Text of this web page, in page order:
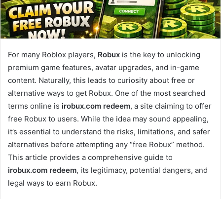
For many Roblox players, Robux is the key to unlocking
premium game features, avatar upgrades, and in-game
content. Naturally, this leads to curiosity about free or
alternative ways to get Robux. One of the most searched
terms online is irobux.com redeem, a site claiming to offer
free Robux to users. While the idea may sound appealing,
it’s essential to understand the risks, limitations, and safer
alternatives before attempting any “free Robux” method.
This article provides a comprehensive guide to
irobux.com redeem, its legitimacy, potential dangers, and
legal ways to earn Robux.